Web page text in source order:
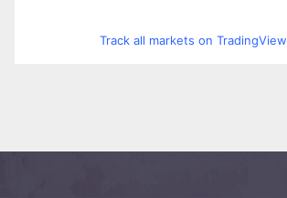
Track all markets on TradingView